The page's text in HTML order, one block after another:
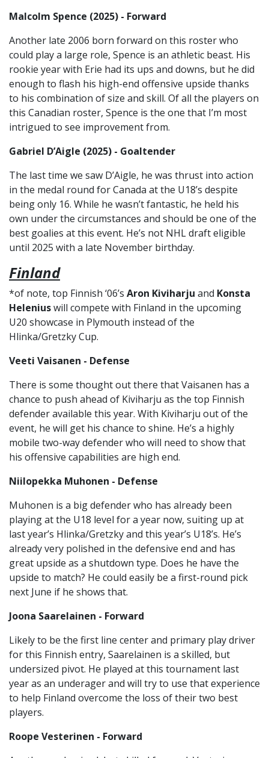
Malcolm Spence (2025) - Forward
Another late 2006 born forward on this roster who
could play a large role, Spence is an athletic beast. His
rookie year with Erie had its ups and downs, but he did
enough to flash his high-end offensive upside thanks
to his combination of size and skill. Of all the players on
this Canadian roster, Spence is the one that I’m most
intrigued to see improvement from.
Gabriel D’Aigle (2025) - Goaltender
The last time we saw D’Aigle, he was thrust into action
in the medal round for Canada at the U18’s despite
being only 16. While he wasn’t fantastic, he held his
own under the circumstances and should be one of the
best goalies at this event. He’s not NHL draft eligible
until 2025 with a late November birthday.
Finland
*of note, top Finnish ‘06’s Aron Kiviharju and Konsta
Heleniuswill compete with Finland in the upcoming
U20 showcase in Plymouth instead of the
Hlinka/Gretzky Cup.
Veeti Vaisanen - Defense
There is some thought out there that Vaisanen has a
chance to push ahead of Kiviharju as the top Finnish
defender available this year. With Kiviharju out of the
event, he will get his chance to shine. He’s a highly
mobile two-way defender who will need to show that
his offensive capabilities are high end.
Niilopekka Muhonen - Defense
Muhonen is a big defender who has already been
playing at the U18 level for a year now, suiting up at
last year’s Hlinka/Gretzky and this year’s U18’s. He’s
already very polished in the defensive end and has
great upside as a shutdown type. Does he have the
upside to match? He could easily be a first-round pick
next June if he shows that.
Joona Saarelainen - Forward
Likely to be the first line center and primary play driver
for this Finnish entry, Saarelainen is a skilled, but
undersized pivot. He played at this tournament last
year as an underager and will try to use that experience
to help Finland overcome the loss of their two best
players.
Roope Vesterinen - Forward